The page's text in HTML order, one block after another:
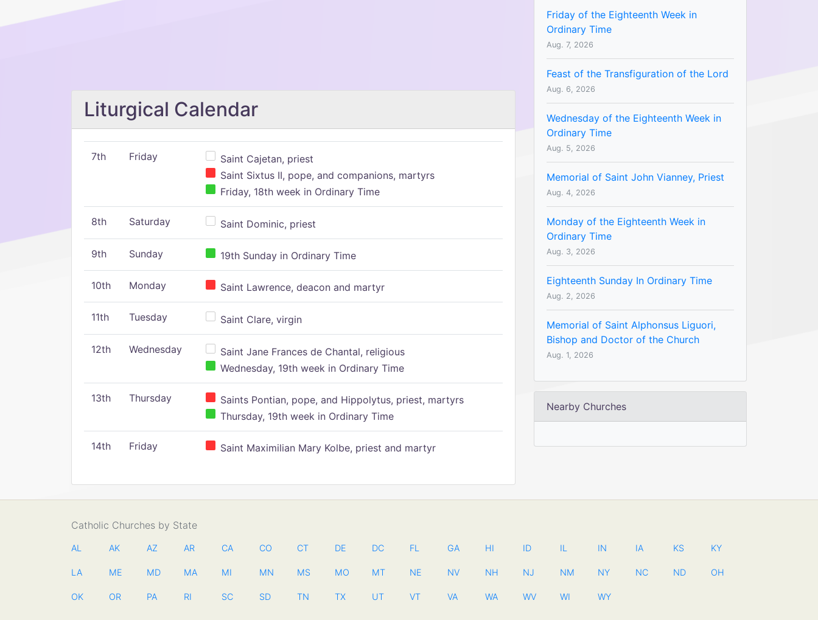
Liturgical Calendar
7th Friday
Saint Cajetan, priest
Saint Sixtus II, pope, and companions, martyrs
Friday, 18th week in Ordinary Time
8th Saturday Saint Dominic, priest
9th Sunday 19th Sunday in Ordinary Time
10th Monday Saint Lawrence, deacon and martyr
11th Tuesday Saint Clare, virgin
12th Wednesday
Saint Jane Frances de Chantal, religious
Wednesday, 19th week in Ordinary Time
13th Thursday
Saints Pontian, pope, and Hippolytus, priest, martyrs
Thursday, 19th week in Ordinary Time
14th Friday Saint Maximilian Mary Kolbe, priest and martyr
Friday of the Eighteenth Week in
Ordinary Time
Aug. 7, 2026
Feast of the Transfiguration of the Lord
Aug. 6, 2026
Wednesday of the Eighteenth Week in
Ordinary Time
Aug. 5, 2026
Memorial of Saint John Vianney, Priest
Aug. 4, 2026
Monday of the Eighteenth Week in
Ordinary Time
Aug. 3, 2026
Eighteenth Sunday In Ordinary Time
Aug. 2, 2026
Memorial of Saint Alphonsus Liguori,
Bishop and Doctor of the Church
Aug. 1, 2026
Nearby Churches
Catholic Churches by State
AL AK AZ AR CA CO CT DE DC FL GA HI ID IL IN IA KS KY
LA ME MD MA MI MN MS MO MT NE NV NH NJ NM NY NC ND OH
OK OR PA RI SC SD TN TX UT VT VA WA WV WI WY